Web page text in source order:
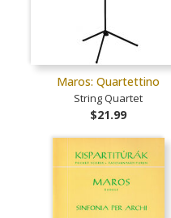
Maros: Quartettino
String Quartet
$21.99